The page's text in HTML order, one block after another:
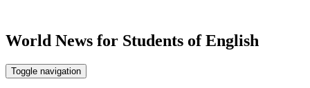
World News for Students of English
Toggle navigation